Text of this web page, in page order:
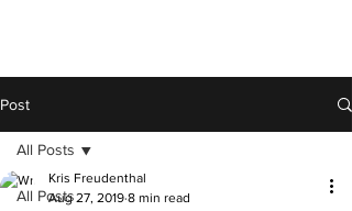
Post
All Posts
All Posts
Kris Freudenthal
Aug 27, 2019 8 min read